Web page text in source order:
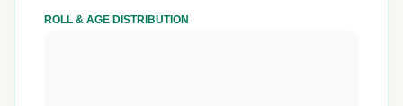
ROLL & AGE DISTRIBUTION